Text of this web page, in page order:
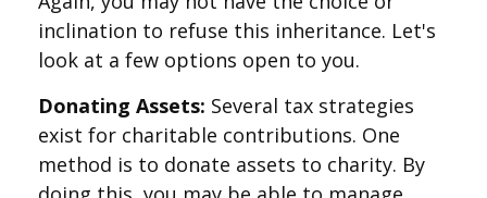
inclination to refuse this inheritance. Let's
look at a few options open to you.
Donating Assets: Several tax strategies
exist for charitable contributions. One
method is to donate assets to charity. By